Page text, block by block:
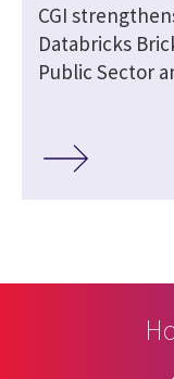
CGI
Databricks
Public Sector